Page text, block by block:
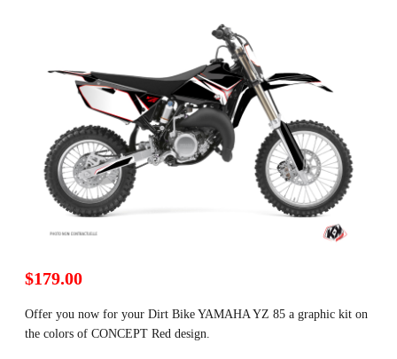
$179.00
Offer you now for your Dirt Bike YAMAHA YZ 85 a graphic kit on
the colors of CONCEPT Red design.